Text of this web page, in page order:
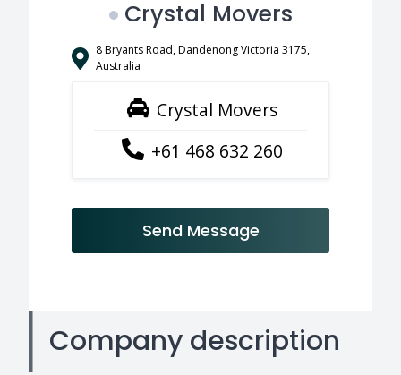
Crystal Movers
8 Bryants Road, Dandenong Victoria 3175,
Australia
Crystal Movers
+61 468 632 260
Send Message
Company description